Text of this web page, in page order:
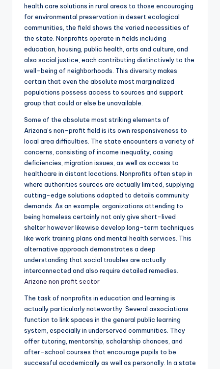
health care solutions in rural areas to those encouraging
for environmental preservation in desert ecological
communities, the field shows the varied necessities of
the state. Nonprofits operate in fields including
education, housing, public health, arts and culture, and
also social justice, each contributing distinctively to the
well-being of neighborhoods. This diversity makes
certain that even the absolute most marginalized
populations possess access to sources and support
group that could or else be unavailable.
Some of the absolute most striking elements of
Arizona’s non-profit field is its own responsiveness to
local area difficulties. The state encounters a variety of
concerns, consisting of income inequality, casing
deficiencies, migration issues, as well as access to
healthcare in distant locations. Nonprofits often step in
where authorities sources are actually limited, supplying
cutting-edge solutions adapted to details community
demands. As an example, organizations attending to
being homeless certainly not only give short-lived
shelter however likewise develop long-term techniques
like work training plans and mental health services. This
alternative approach demonstrates a deep
understanding that social troubles are actually
interconnected and also require detailed remedies.
Arizone non profit sector
The task of nonprofits in education and learning is
actually particularly noteworthy. Several associations
function to link spaces in the general public learning
system, especially in underserved communities. They
offer tutoring, mentorship, scholarship chances, and
after-school courses that encourage pupils to be
successful academically as well as personally. In a state